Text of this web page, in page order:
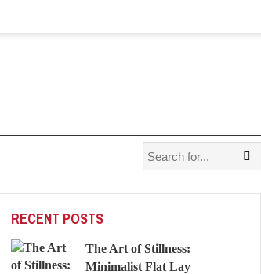
RECENT POSTS
The Art of Stillness:
Minimalist Flat Lay